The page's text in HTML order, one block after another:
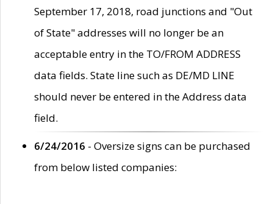
September 17, 2018, road junctions and "Out
of State" addresses will no longer be an
acceptable entry in the TO/FROM ADDRESS
data fields. State line such as DE/MD LINE
should never be entered in the Address data
field.
6/24/2016 - Oversize signs can be purchased
from below listed companies: